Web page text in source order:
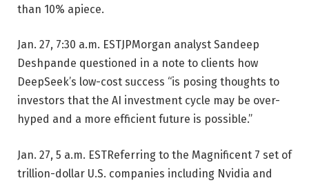
than 10% apiece.
Jan. 27, 7:30 a.m. ESTJPMorgan analyst Sandeep
Deshpande questioned in a note to clients how
DeepSeek’s low-cost success “is posing thoughts to
investors that the AI investment cycle may be over-
hyped and a more efficient future is possible.”
Jan. 27, 5 a.m. ESTReferring to the Magnificent 7 set of
trillion-dollar U.S. companies including Nvidia and